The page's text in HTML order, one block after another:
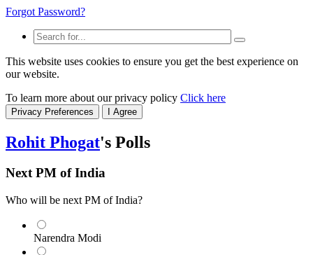
Forgot Password?
This website uses cookies to ensure you get the best experience on
our website.
To learn more about our privacy policy Click here
Privacy Preferences I Agree
Rohit Phogat's Polls
Next PM of India
Who will be next PM of India?
Narendra Modi